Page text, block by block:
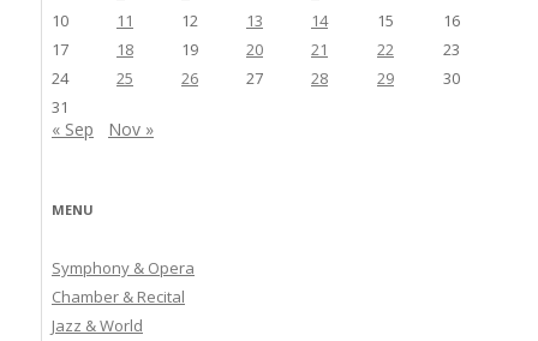
10
11 12 13 14 15
16
17
18 19 20 21 22
23
24
25 26 27 28 29
30
31
« Sep Nov »
MENU
Symphony & Opera
Chamber & Recital
Jazz & World